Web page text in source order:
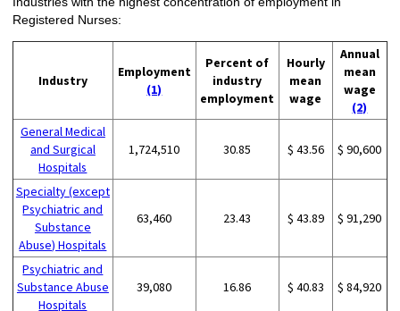
Registered Nurses:
Industry
Employment
(1)
Percent of
industry
employment
Hourly
mean
wage
Annual
mean
wage
(2)
General Medical
and Surgical
Hospitals
1,724,510 30.85 $ 43.56 $ 90,600
Specialty (except
Psychiatric and
Substance
Abuse) Hospitals
63,460 23.43 $ 43.89 $ 91,290
Psychiatric and
Substance Abuse
Hospitals
39,080 16.86 $ 40.83 $ 84,920